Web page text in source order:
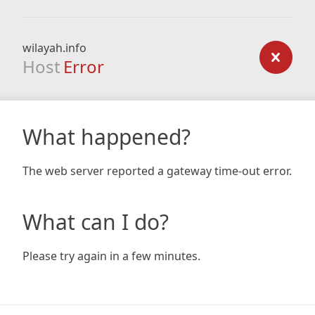
wilayah.info
Host Error
What happened?
The web server reported a gateway time-out error.
What can I do?
Please try again in a few minutes.